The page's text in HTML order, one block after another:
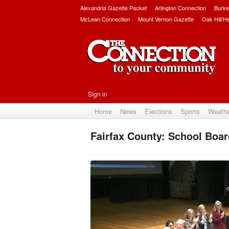
Alexandria Gazette Packet Arlington Connection
McLean Connection
Mount Vernon Gazette Oak Hill/
Sign in
Home News Elections Sports
Fairfax County: School